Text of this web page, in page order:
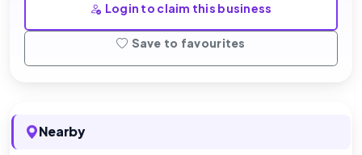
Login to claim this business
Save to favourites
Nearby